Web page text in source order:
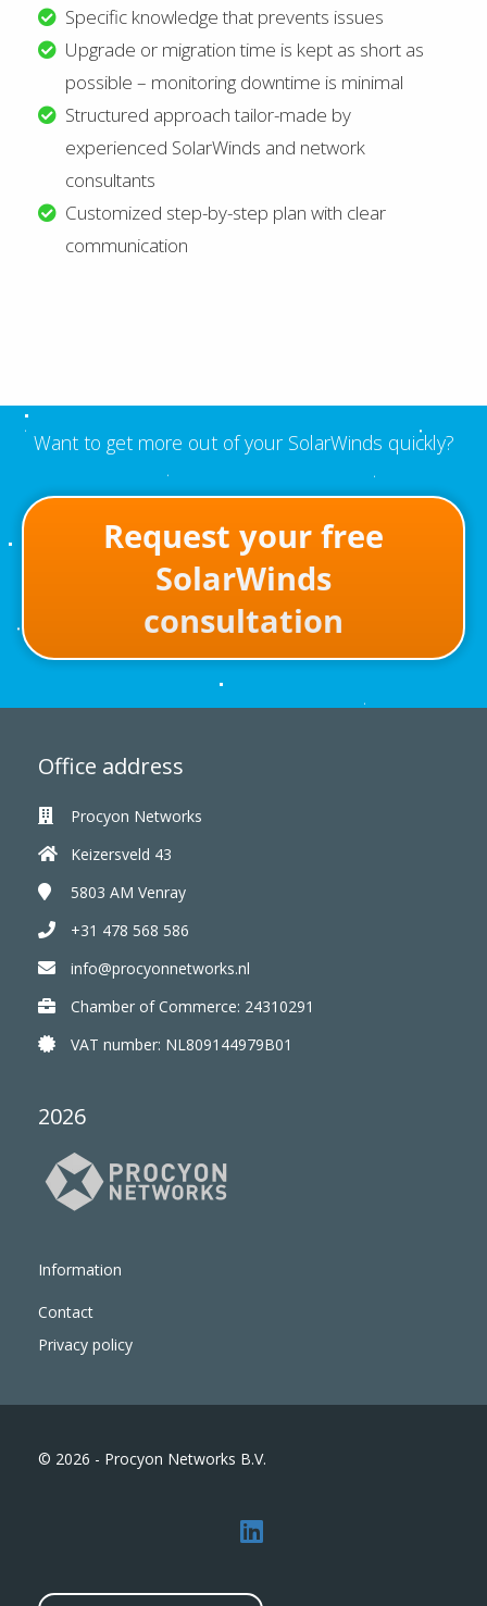
Specific knowledge that prevents issues
Upgrade or migration time is kept as short as
possible – monitoring downtime is minimal
Structured approach tailor-made by
experienced SolarWinds and network
consultants
Customized step-by-step plan with clear
communication
Want to get more out of your SolarWinds quickly?
Request your free
SolarWinds
consultation
Office address
Procyon Networks
Keizersveld 43
5803 AM Venray
+31 478 568 586
info@procyonnetworks.nl
Chamber of Commerce: 24310291
VAT number: NL809144979B01
2026
Information
Contact
Privacy policy
© 2026 - Procyon Networks B.V.